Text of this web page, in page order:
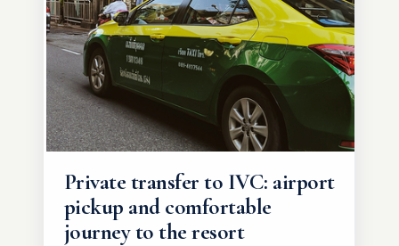
Private transfer to IVC: airport
pickup and comfortable
journey to the resort